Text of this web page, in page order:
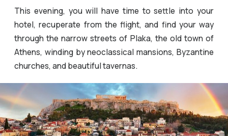
This evening, you will have time to settle into your
hotel, recuperate from the flight, and find your way
through the narrow streets of Plaka, the old town of
Athens, winding by neoclassical mansions, Byzantine
churches, and beautiful tavernas.